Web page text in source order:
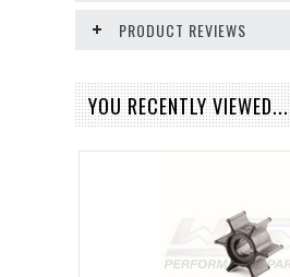
PRODUCT REVIEWS
YOU RECENTLY VIEWED...